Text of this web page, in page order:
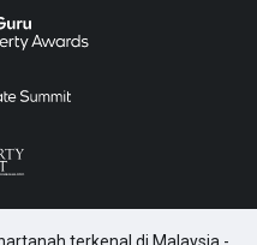
terkenal di Malaysia -